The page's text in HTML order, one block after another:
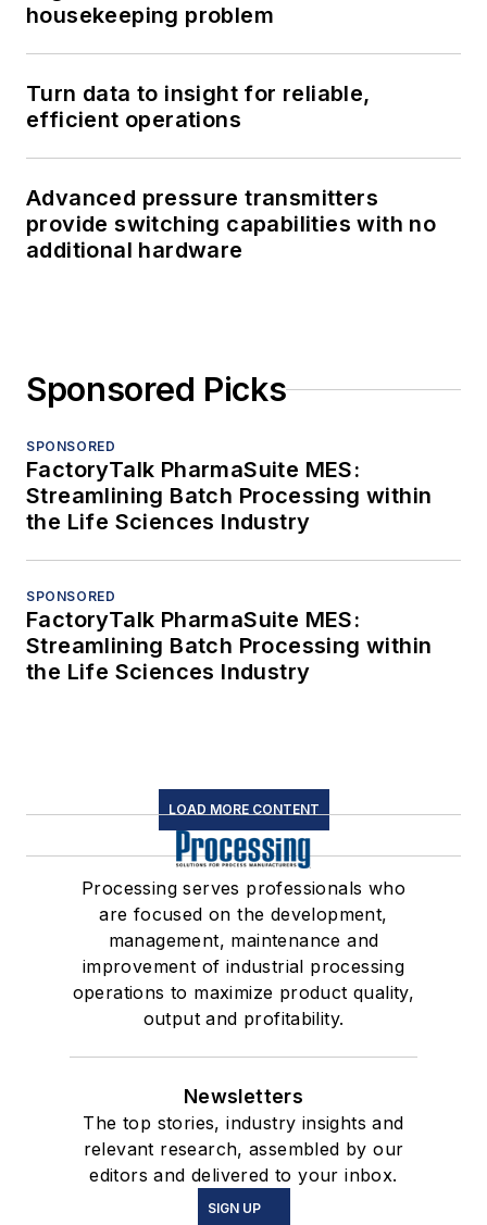
housekeeping problem
Turn data to insight for reliable,
efficient operations
Advanced pressure transmitters
provide switching capabilities with no
additional hardware
Sponsored Picks
SPONSORED
FactoryTalk PharmaSuite MES:
Streamlining Batch Processing within
the Life Sciences Industry
SPONSORED
FactoryTalk PharmaSuite MES:
Streamlining Batch Processing within
the Life Sciences Industry
LOAD MORE CONTENT
Processing serves professionals who
are focused on the development,
management, maintenance and
improvement of industrial processing
operations to maximize product quality,
output and profitability.
Newsletters
The top stories, industry insights and
relevant research, assembled by our
editors and delivered to your inbox.
SIGN UP